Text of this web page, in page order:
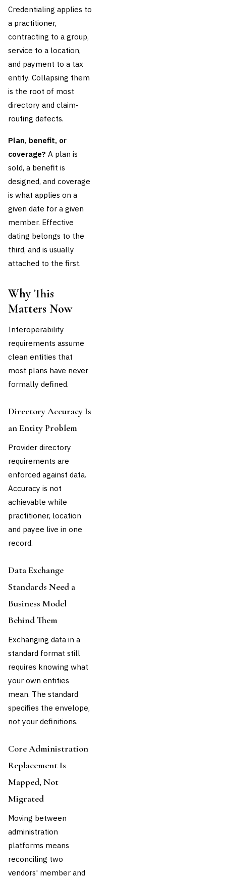
Credentialing applies to
a practitioner,
contracting to a group,
service to a location,
and payment to a tax
entity. Collapsing them
is the root of most
directory and claim-
routing defects.
Plan, benefit, or
coverage? A plan is
sold, a benefit is
designed, and coverage
is what applies on a
given date for a given
member. Effective
dating belongs to the
third, and is usually
attached to the first.
Why This
Matters Now
Interoperability
requirements assume
clean entities that
most plans have never
formally defined.
Directory Accuracy Is
an Entity Problem
Provider directory
requirements are
enforced against data.
Accuracy is not
achievable while
practitioner, location
and payee live in one
record.
Data Exchange
Standards Need a
Business Model
Behind Them
Exchanging data in a
standard format still
requires knowing what
your own entities
mean. The standard
specifies the envelope,
not your definitions.
Core Administration
Replacement Is
Mapped, Not
Migrated
Moving between
administration
platforms means
reconciling two
vendors' member and